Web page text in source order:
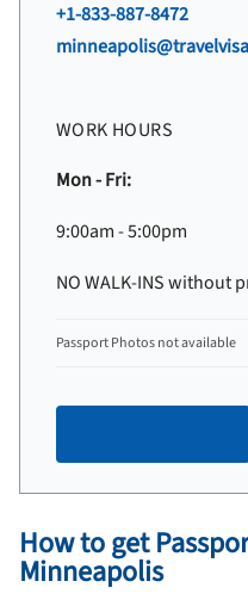
+1-833-887-8472
WORK HOURS
Mon - Fri:
9:00am - 5:00pm
NO WALK-INS without
Passport Photos not available
How to get
Minneapolis